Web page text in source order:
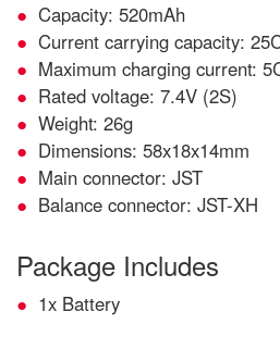
Capacity: 520mAh
Current carrying capacity:
Maximum charging current:
Rated voltage: 7.4V (2S)
Weight: 26g
Dimensions: 58x18x14mm
Main connector: JST
Balance connector: JST-XH
Package Includes
1x Battery